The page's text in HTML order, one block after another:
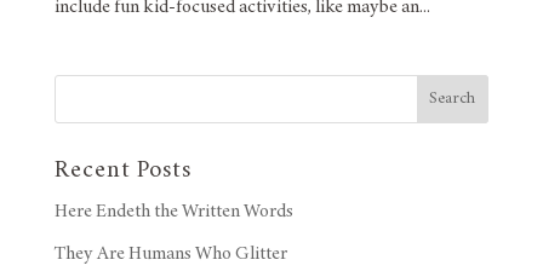
include fun kid-focused activities, like maybe an...
Search
Recent Posts
Here Endeth the Written Words
They Are Humans Who Glitter